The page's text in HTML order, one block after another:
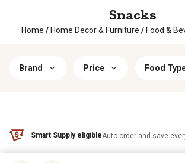
Snacks
Home / Home Decor & Furniture / Food &
Brand Price Food
Smart Supply eligibleAuto order and save